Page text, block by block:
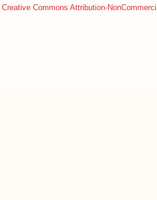
Creative Commons Attribution-